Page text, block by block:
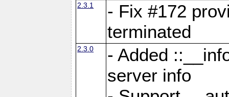
2.3.1
- Fix #172
terminated
2.3.0
- Added
server info